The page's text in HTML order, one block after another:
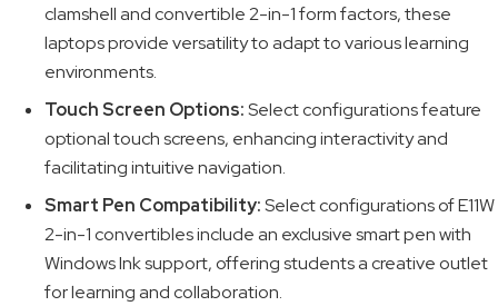
clamshell and convertible 2-in-1 form factors, these
laptops provide versatility to adapt to various learning
environments.
Touch Screen Options:Select configurations feature
optional touch screens, enhancing interactivity and
facilitating intuitive navigation.
Smart Pen Compatibility:Select configurations of E11W
2-in-1 convertibles include an exclusive smart pen with
Windows Ink support, offering students a creative outlet
for learning and collaboration.